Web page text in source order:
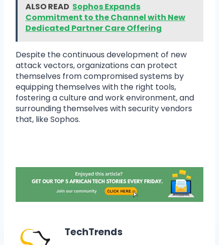
ALSO READ Sophos Expands
Commitment to the Channel with New
Dedicated Partner Care Offering
Despite the continuous development of new
attack vectors, organizations can protect
themselves from compromised systems by
equipping themselves with the right tools,
fostering a culture and work environment, and
surrounding themselves with security vendors
that, like Sophos.
TechTrends